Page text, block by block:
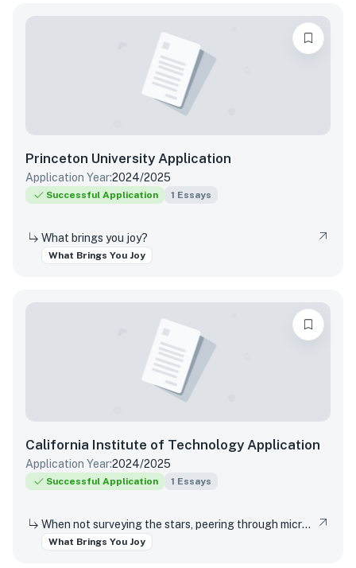
Princeton University Application
Application Year:2024/2025
Successful Application 1 Essays
What brings you joy?
What Brings You Joy
California Institute of Technology Application
Application Year:2024/2025
Successful Application 1 Essays
When not surveying the stars, peering through microscopes, or running through coding marathons, Caltech students pursue an eclectic array of interests that range from speed-cubing, reading, yoga, playing musical instruments and theater arts, to solving puzzles, hiking, painting, and building or inventing new gadgets. We understand that everyone needs an outlet or two. What is a favorite interest or hobby, and why does it bring you joy?
What Brings You Joy